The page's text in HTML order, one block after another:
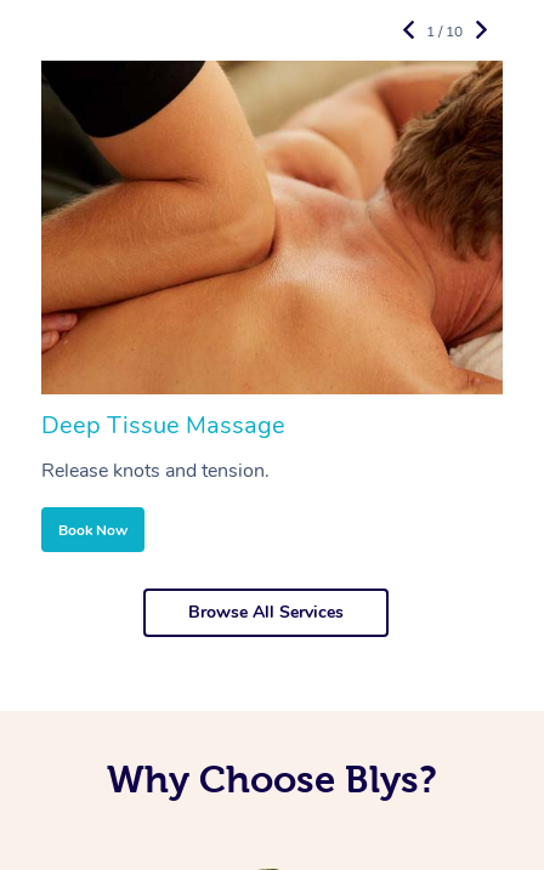
Deep Tissue Massage
Release knots and tension.
Book Now
1 / 10
Browse All Services
Why Choose Blys?